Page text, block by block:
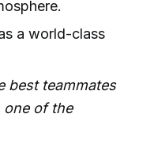
a world-class
best teammates
one of the